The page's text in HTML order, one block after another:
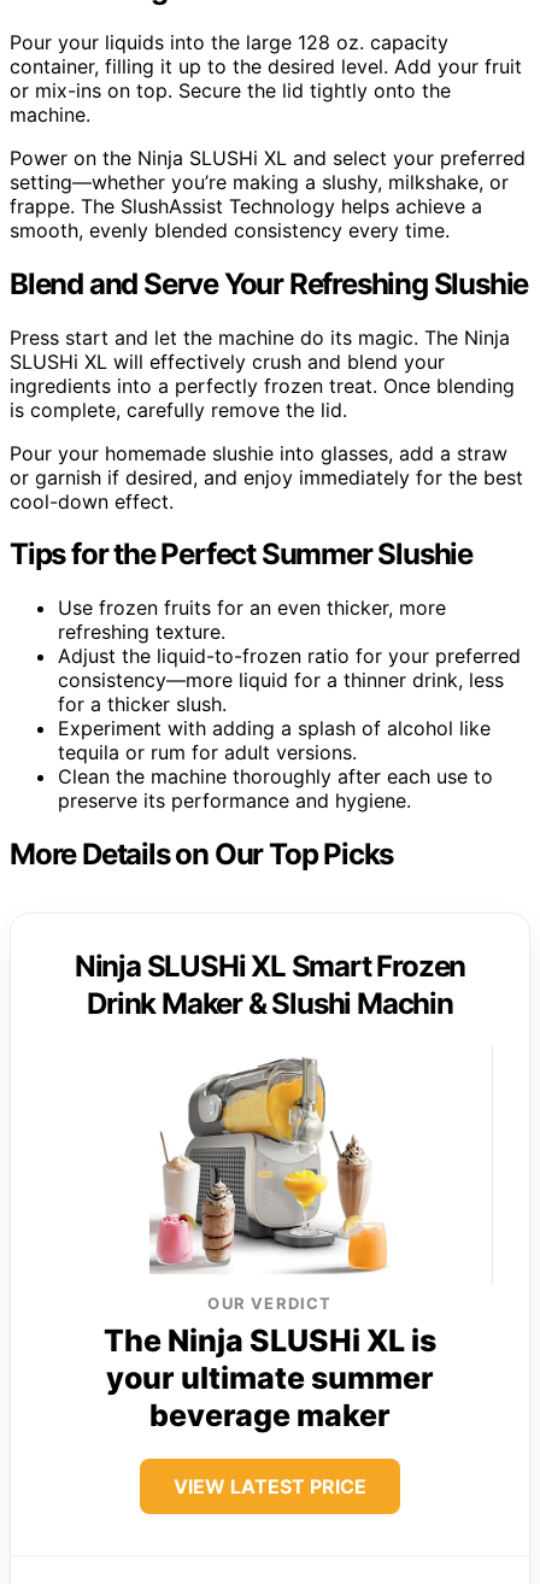
Pour your liquids into the large 128 oz. capacity
container, filling it up to the desired level. Add your fruit
or mix-ins on top. Secure the lid tightly onto the
machine.
Power on the Ninja SLUSHi XL and select your preferred
setting—whether you’re making a slushy, milkshake, or
frappe. The SlushAssist Technology helps achieve a
smooth, evenly blended consistency every time.
Blend and Serve Your Refreshing Slushie
Press start and let the machine do its magic. The Ninja
SLUSHi XL will effectively crush and blend your
ingredients into a perfectly frozen treat. Once blending
is complete, carefully remove the lid.
Pour your homemade slushie into glasses, add a straw
or garnish if desired, and enjoy immediately for the best
cool-down effect.
Tips for the Perfect Summer Slushie
Use frozen fruits for an even thicker, more
refreshing texture.
Adjust the liquid-to-frozen ratio for your preferred
consistency—more liquid for a thinner drink, less
for a thicker slush.
Experiment with adding a splash of alcohol like
tequila or rum for adult versions.
Clean the machine thoroughly after each use to
preserve its performance and hygiene.
More Details on Our Top Picks
Ninja SLUSHi XL Smart Frozen
Drink Maker & Slushi Machin
OUR VERDICT
The Ninja SLUSHi XL is
your ultimate summer
beverage maker
VIEW LATEST PRICE